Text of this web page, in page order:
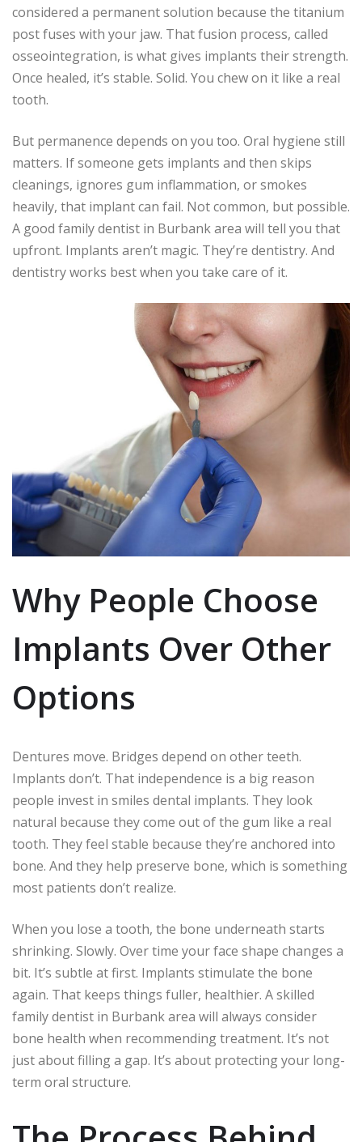
considered a permanent solution because the titanium
post fuses with your jaw. That fusion process, called
osseointegration, is what gives implants their strength.
Once healed, it’s stable. Solid. You chew on it like a real
tooth.
But permanence depends on you too. Oral hygiene still
matters. If someone gets implants and then skips
cleanings, ignores gum inflammation, or smokes
heavily, that implant can fail. Not common, but possible.
A good family dentist in Burbank area will tell you that
upfront. Implants aren’t magic. They’re dentistry. And
dentistry works best when you take care of it.
Why People Choose
Implants Over Other
Options
Dentures move. Bridges depend on other teeth.
Implants don’t. That independence is a big reason
people invest in smiles dental implants. They look
natural because they come out of the gum like a real
tooth. They feel stable because they’re anchored into
bone. And they help preserve bone, which is something
most patients don’t realize.
When you lose a tooth, the bone underneath starts
shrinking. Slowly. Over time your face shape changes a
bit. It’s subtle at first. Implants stimulate the bone
again. That keeps things fuller, healthier. A skilled
family dentist in Burbank area will always consider
bone health when recommending treatment. It’s not
just about filling a gap. It’s about protecting your long-
term oral structure.